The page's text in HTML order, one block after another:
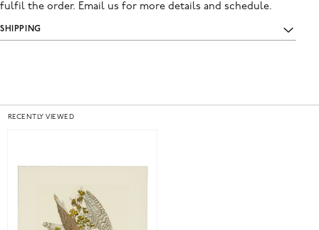
fulfil the order. Email us for more details and schedule.
SHIPPING
RECENTLY VIEWED